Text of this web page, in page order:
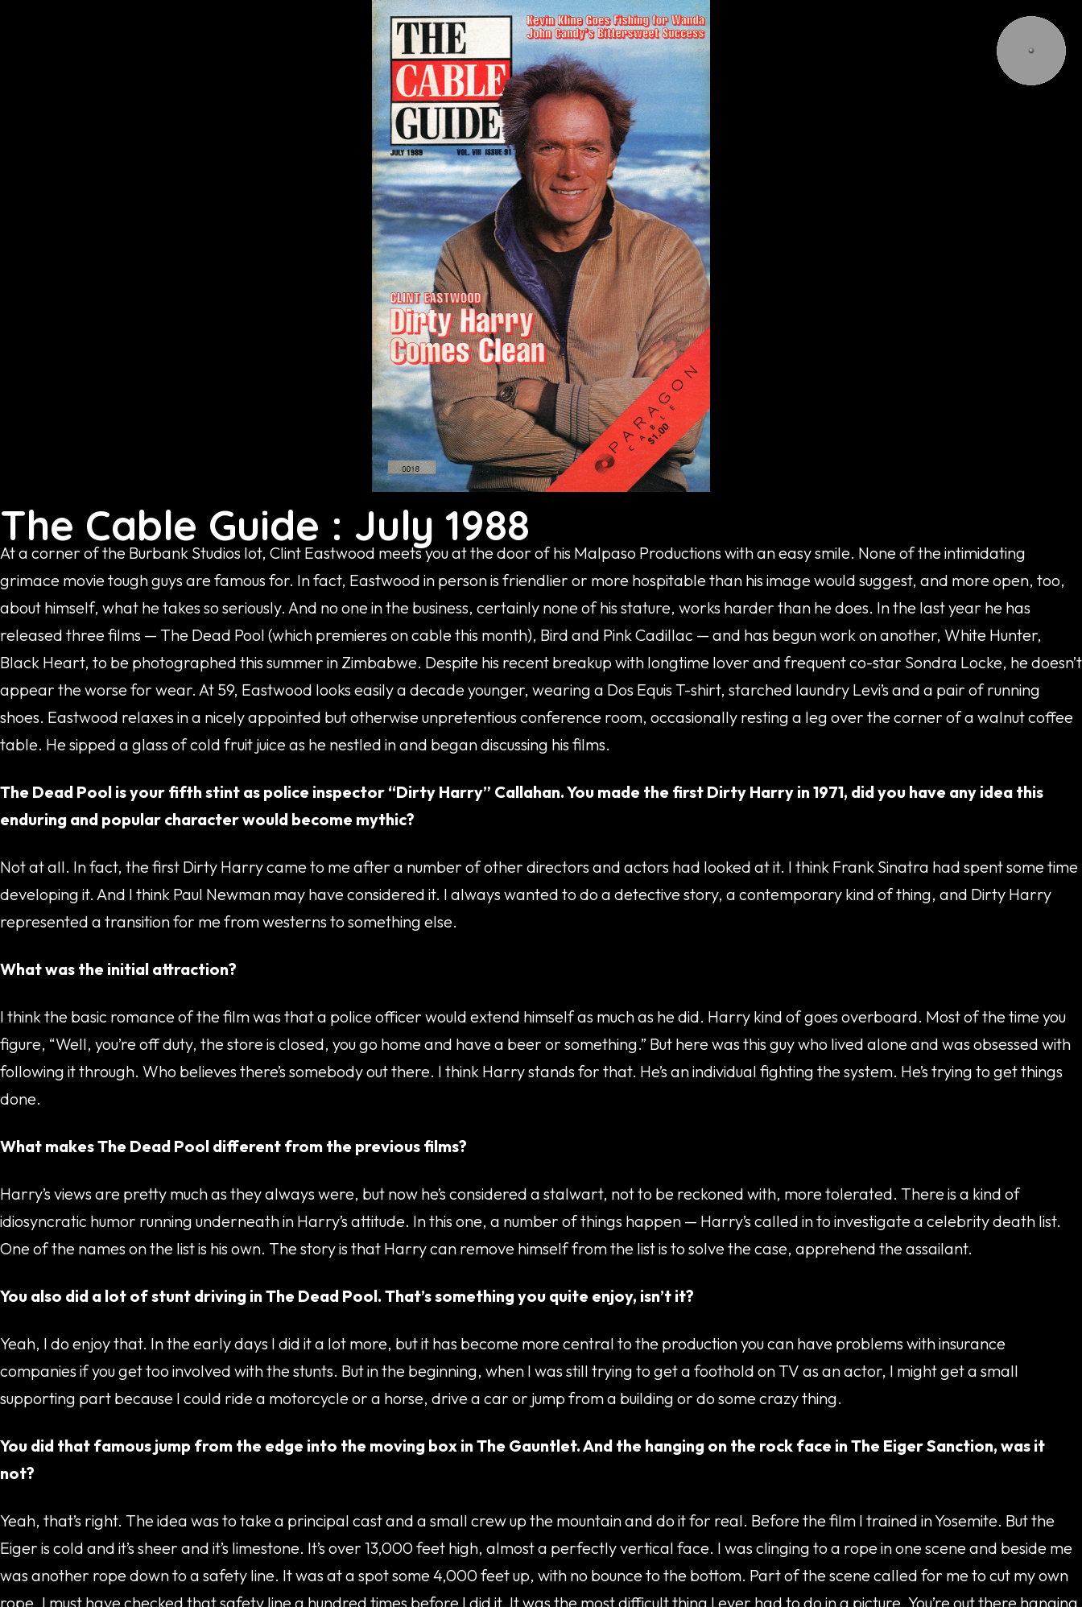
The Cable Guide : July 1988
At a corner of the Burbank Studios lot, Clint Eastwood meets you at the door of his Malpaso Productions with an easy smile. None of the intimidating
grimace movie tough guys are famous for. In fact, Eastwood in person is friendlier or more hospitable than his image would suggest, and more open, too,
about himself, what he takes so seriously. And no one in the business, certainly none of his stature, works harder than he does. In the last year he has
released three films — The Dead Pool (which premieres on cable this month), Bird and Pink Cadillac — and has begun work on another, White Hunter,
Black Heart, to be photographed this summer in Zimbabwe. Despite his recent breakup with longtime lover and frequent co-star Sondra Locke, he doesn’t
appear the worse for wear. At 59, Eastwood looks easily a decade younger, wearing a Dos Equis T-shirt, starched laundry Levi’s and a pair of running
shoes. Eastwood relaxes in a nicely appointed but otherwise unpretentious conference room, occasionally resting a leg over the corner of a walnut coffee
table. He sipped a glass of cold fruit juice as he nestled in and began discussing his films.
The Dead Pool is your fifth stint as police inspector “Dirty Harry” Callahan. You made the first Dirty Harry in 1971, did you have any idea this
enduring and popular character would become mythic?
Not at all. In fact, the first Dirty Harry came to me after a number of other directors and actors had looked at it. I think Frank Sinatra had spent some time
developing it. And I think Paul Newman may have considered it. I always wanted to do a detective story, a contemporary kind of thing, and Dirty Harry
represented a transition for me from westerns to something else.
What was the initial attraction?
I think the basic romance of the film was that a police officer would extend himself as much as he did. Harry kind of goes overboard. Most of the time you
figure, “Well, you’re off duty, the store is closed, you go home and have a beer or something.” But here was this guy who lived alone and was obsessed with
following it through. Who believes there’s somebody out there. I think Harry stands for that. He’s an individual fighting the system. He’s trying to get things
done.
What makes The Dead Pool different from the previous films?
Harry’s views are pretty much as they always were, but now he’s considered a stalwart, not to be reckoned with, more tolerated. There is a kind of
idiosyncratic humor running underneath in Harry’s attitude. In this one, a number of things happen — Harry’s called in to investigate a celebrity death list.
One of the names on the list is his own. The story is that Harry can remove himself from the list is to solve the case, apprehend the assailant.
You also did a lot of stunt driving in The Dead Pool. That’s something you quite enjoy, isn’t it?
Yeah, I do enjoy that. In the early days I did it a lot more, but it has become more central to the production you can have problems with insurance
companies if you get too involved with the stunts. But in the beginning, when I was still trying to get a foothold on TV as an actor, I might get a small
supporting part because I could ride a motorcycle or a horse, drive a car or jump from a building or do some crazy thing.
You did that famous jump from the edge into the moving box in The Gauntlet. And the hanging on the rock face in The Eiger Sanction, was it
not?
Yeah, that’s right. The idea was to take a principal cast and a small crew up the mountain and do it for real. Before the film I trained in Yosemite. But the
Eiger is cold and it’s sheer and it’s limestone. It’s over 13,000 feet high, almost a perfectly vertical face. I was clinging to a rope in one scene and beside me
was another rope down to a safety line. It was at a spot some 4,000 feet up, with no bounce to the bottom. Part of the scene called for me to cut my own
rope. I must have checked that safety line a hundred times before I did it. It was the most difficult thing I ever had to do in a picture. You’re out there hanging